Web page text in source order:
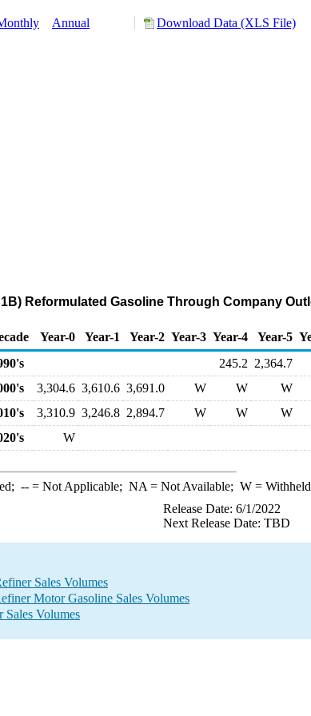
Annual Download Data (XLS File)
Reformulated Gasoline Through Company
Year-0 Year-1 Year-2 Year-3 Year-4 Year-5
245.2 2,364.7
3,304.6 3,610.6 3,691.0 W W W
3,310.9 3,246.8 2,894.7 W W W
W
--= Not Applicable; NA = Not Available; W= Withheld
Release Date: 6/1/2022
Next Release Date: TBD
Sales Volumes
Motor Gasoline Sales Volumes
Volumes